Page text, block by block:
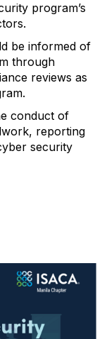
program’s
be informed of
through
reviews as
conduct of
reporting
security